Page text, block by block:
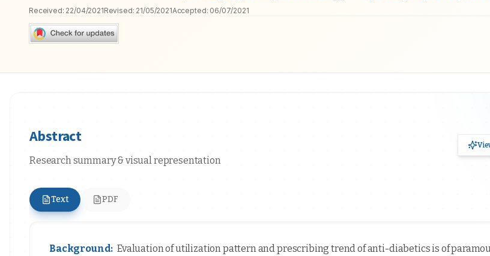
Received: 22/04/2021Revised: 21/05/2021Accepted: 06/07/2021
Abstract
Research summary & visual representation
Text PDF
Background: Evaluation of utilization pattern and prescribing trend of anti-diabetics is of